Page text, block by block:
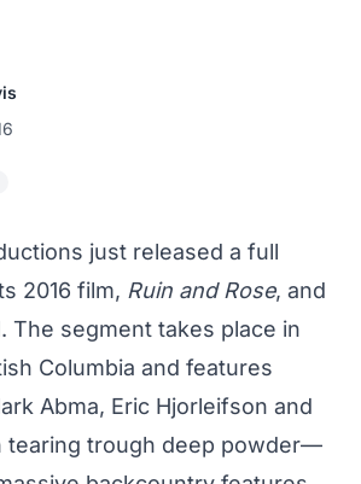
just released a full
2016 film, Ruin and Rose, and
The segment takes place in
Columbia and features
Abma, Eric Hjorleifson and
tearing trough deep powder—